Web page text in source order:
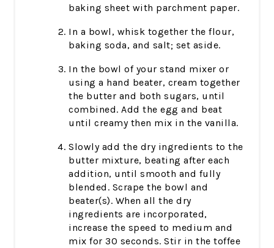
baking sheet with parchment paper.
In a bowl, whisk together the flour,
baking soda, and salt; set aside.
In the bowl of your stand mixer or
using a hand beater, cream together
the butter and both sugars, until
combined. Add the egg and beat
until creamy then mix in the vanilla.
Slowly add the dry ingredients to the
butter mixture, beating after each
addition, until smooth and fully
blended. Scrape the bowl and
beater(s). When all the dry
ingredients are incorporated,
increase the speed to medium and
mix for 30 seconds. Stir in the toffee